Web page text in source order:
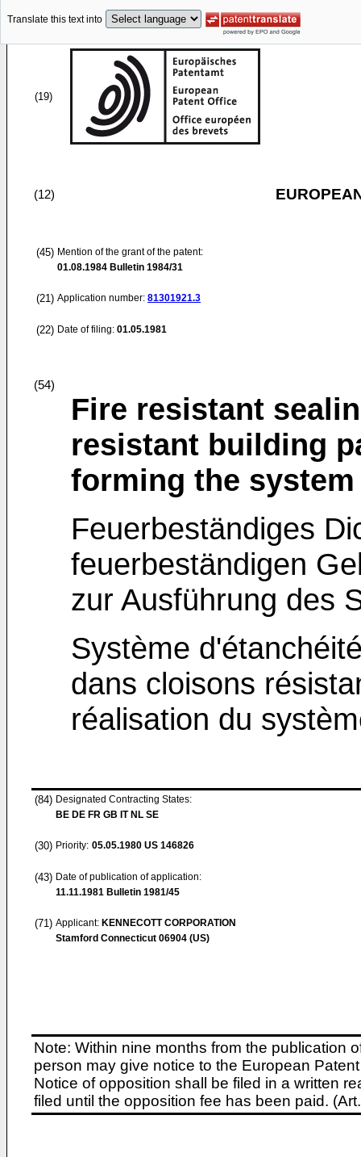
Translate this text into
(19)
(12)
(45) Mention of the grant of the patent:
01.08.1984 Bulletin 1984/31
(21) Application number: 81301921.3
(22) Date of filing: 01.05.1981
(54)
Fire resistant
resistant building
forming the system
Feuerbeständiges
feuerbeständigen
zur Ausführung des
Système
dans cloisons
réalisation du
(84) Designated Contracting States:
BE DE FR GB IT NL SE
(30) Priority: 05.05.1980 US 146826
(43) Date of publication of application:
11.11.1981 Bulletin 1981/45
(71) Applicant: KENNECOTT CORPORATION
Stamford Connecticut 06904 (US)
Note: Within nine months from the publication
person may give notice to the European
Notice of opposition shall be filed in a written
filed until the opposition fee has been paid.